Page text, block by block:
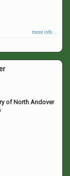
more info ...
of North Andover